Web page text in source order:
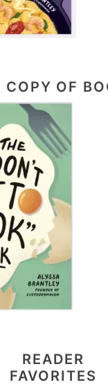
COPY OF
READER
FAVORITES